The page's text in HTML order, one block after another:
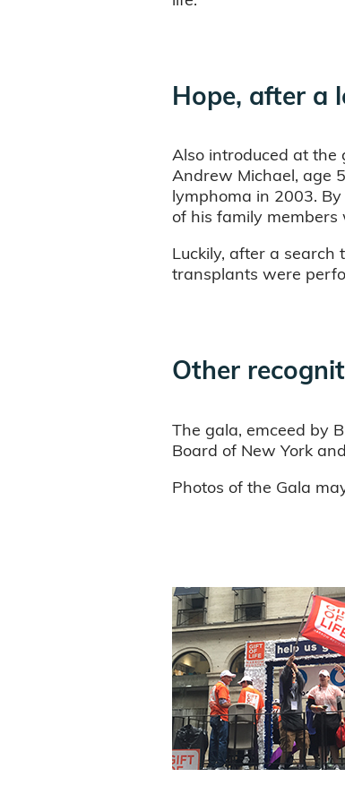
Hope, after a
Also introduced at the
Andrew Michael, age
lymphoma in 2003.
of his family members
Luckily, after a
transplants were
Other
The gala, emceed by
Board of New York
Photos of the Gala